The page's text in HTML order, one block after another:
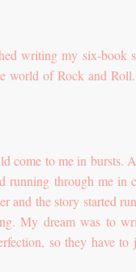
writing my six-book
world of Rock and
come to me in bursts.
running through me in
and the story started
My dream was to
so they have to